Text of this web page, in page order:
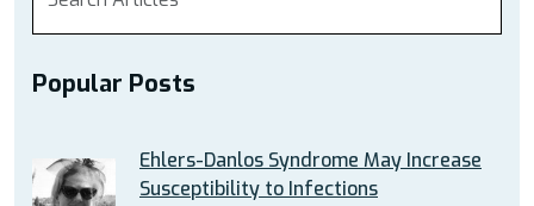
Popular Posts
Ehlers-Danlos Syndrome May Increase
Susceptibility to Infections